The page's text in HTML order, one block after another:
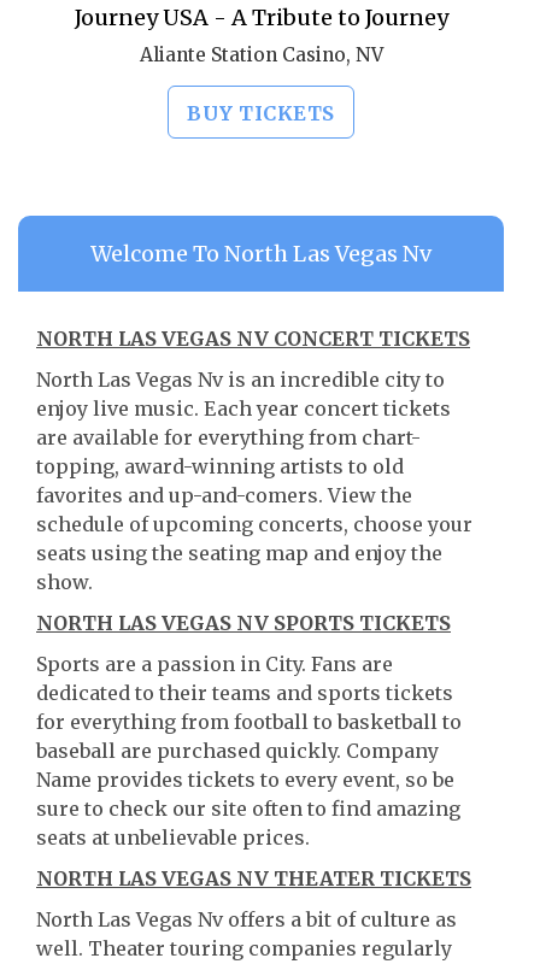
Journey USA - A Tribute to Journey
Aliante Station Casino, NV
BUY TICKETS
Welcome To North Las Vegas Nv
NORTH LAS VEGAS NV CONCERT TICKETS
North Las Vegas Nv is an incredible city to
enjoy live music. Each year concert tickets
are available for everything from chart-
topping, award-winning artists to old
favorites and up-and-comers. View the
schedule of upcoming concerts, choose your
seats using the seating map and enjoy the
show.
NORTH LAS VEGAS NV SPORTS TICKETS
Sports are a passion in City. Fans are
dedicated to their teams and sports tickets
for everything from football to basketball to
baseball are purchased quickly. Company
Name provides tickets to every event, so be
sure to check our site often to find amazing
seats at unbelievable prices.
NORTH LAS VEGAS NV THEATER TICKETS
North Las Vegas Nv offers a bit of culture as
well. Theater touring companies regularly